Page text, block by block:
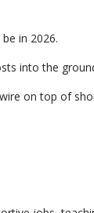
in 2026.
into the
on top of